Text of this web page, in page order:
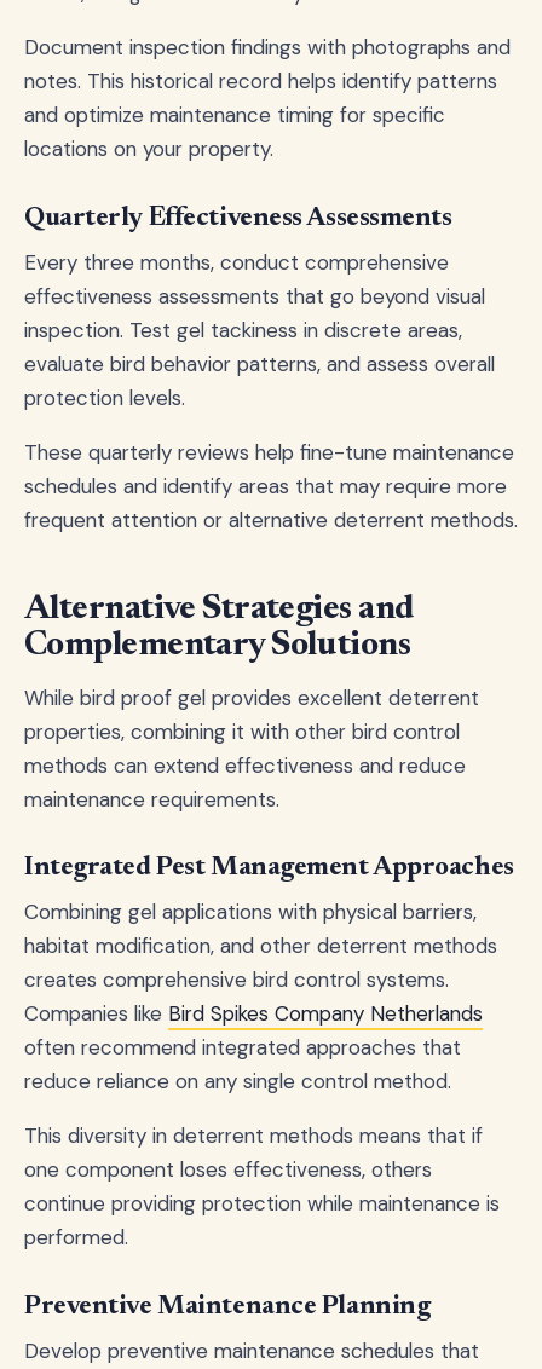
Document inspection findings with photographs and
notes. This historical record helps identify patterns
and optimize maintenance timing for specific
locations on your property.
Quarterly Effectiveness Assessments
Every three months, conduct comprehensive
effectiveness assessments that go beyond visual
inspection. Test gel tackiness in discrete areas,
evaluate bird behavior patterns, and assess overall
protection levels.
These quarterly reviews help fine-tune maintenance
schedules and identify areas that may require more
frequent attention or alternative deterrent methods.
Alternative Strategies and
Complementary Solutions
While bird proof gel provides excellent deterrent
properties, combining it with other bird control
methods can extend effectiveness and reduce
maintenance requirements.
Integrated Pest Management Approaches
Combining gel applications with physical barriers,
habitat modification, and other deterrent methods
creates comprehensive bird control systems.
Companies like Bird Spikes Company Netherlands
often recommend integrated approaches that
reduce reliance on any single control method.
This diversity in deterrent methods means that if
one component loses effectiveness, others
continue providing protection while maintenance is
performed.
Preventive Maintenance Planning
Develop preventive maintenance schedules that